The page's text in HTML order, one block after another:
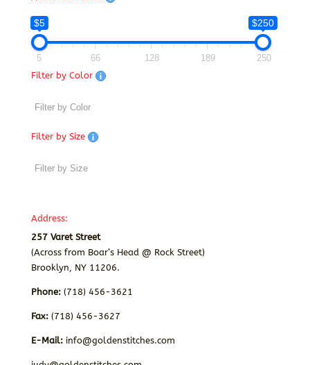
$5 $250
5 66 128 189
250
Filter by Color
Filter by Size
Address:
257 Varet Street
(Across from Boar’s Head @ Rock Street)
Brooklyn, NY 11206.
Phone:(718) 456-3621
Fax: (718) 456-3627
E-Mail: info@goldenstitches.com